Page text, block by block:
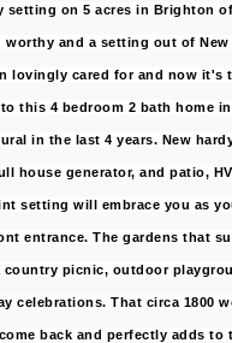
setting on 5 acres in Brighton
and a setting out of
lovingly cared for and now it's
this 4 bedroom 2 bath home
in the last 4 years. New
house generator, and patio,
setting will embrace you as
entrance. The gardens that
country picnic, outdoor
celebrations. That circa 1800
back and perfectly adds to